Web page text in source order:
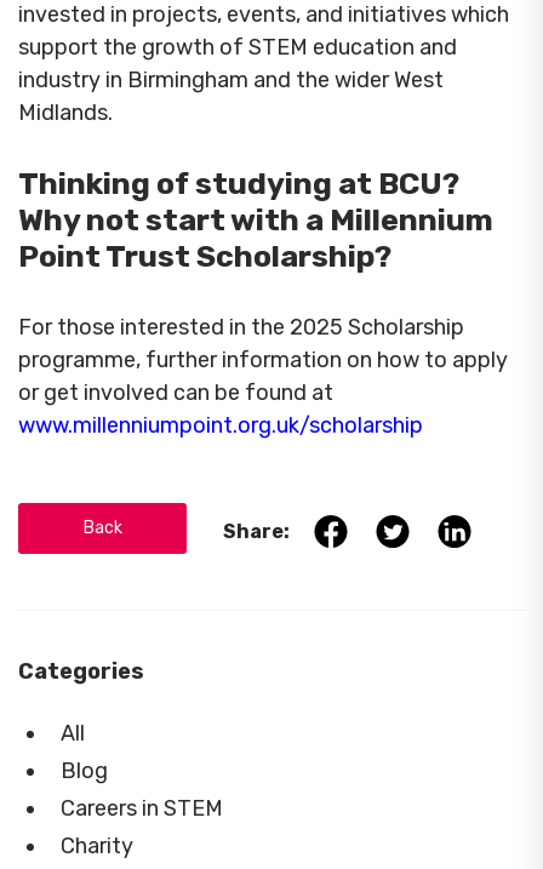
invested in projects, events, and initiatives which
support the growth of STEM education and
industry in Birmingham and the wider West
Midlands.
Thinking of studying at BCU?
Why not start with a Millennium
Point Trust Scholarship?
For those interested in the 2025 Scholarship
programme, further information on how to apply
or get involved can be found at
www.millenniumpoint.org.uk/scholarship
Back Share:
Categories
All
Blog
Careers in STEM
Charity